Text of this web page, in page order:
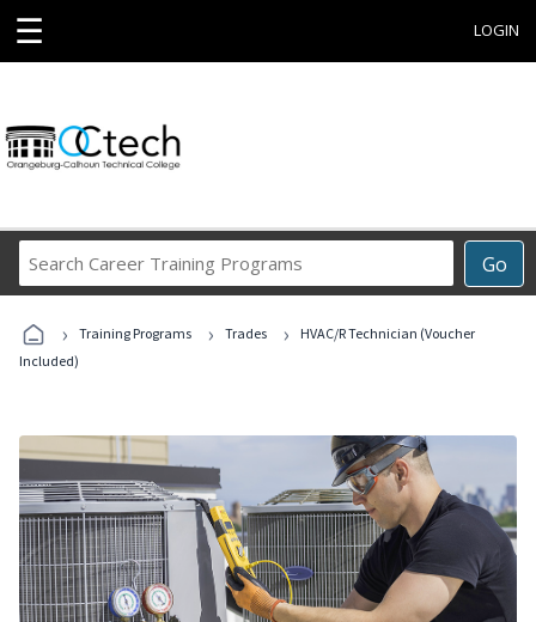
☰ LOGIN
Go
Career
Programs
› Training Programs › Trades ›
HVAC/R Technician (Voucher
Included)